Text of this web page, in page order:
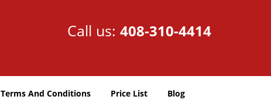
Call us: 408-310-4414
Terms And Conditions Price List Blog